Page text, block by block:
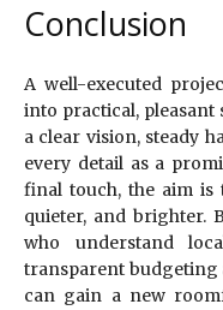
Conclusion
A well-executed
into practical, pleasant
a clear vision, steady
every detail as a
final touch, the aim is
quieter, and brighter.
who understand
transparent budgeting
can gain a new